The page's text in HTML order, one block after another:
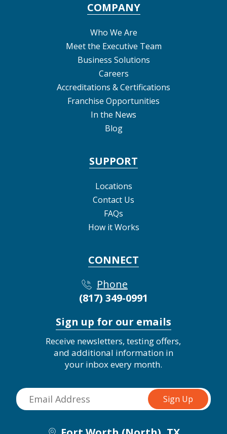
COMPANY
Who We Are
Meet the Executive Team
Business Solutions
Careers
Accreditations & Certifications
Franchise Opportunities
In the News
Blog
SUPPORT
Locations
Contact Us
FAQs
How it Works
CONNECT
Phone
(817) 349-0991
Sign up for our emails
Receive newsletters, testing offers,
and additional information in
your inbox every month.